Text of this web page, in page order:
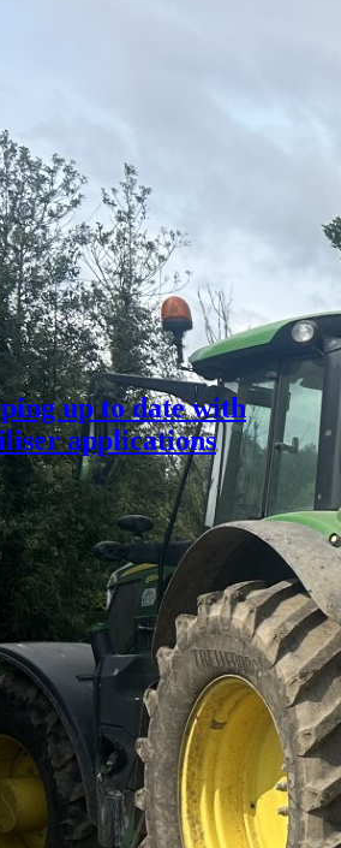
up to date with
applications